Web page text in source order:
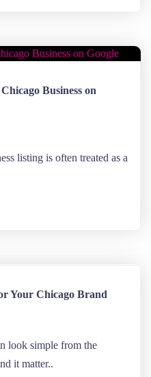
Business on
listing is often treated as a
Your Chicago Brand
look simple from the
it matter..